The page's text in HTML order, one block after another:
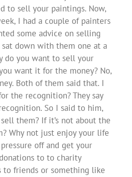
to sell your paintings. Now,
I had a couple of painters
some advice on selling
down with them one at a
do you want to sell your
want it for the money? No,
Both of them said that. I
the recognition? They say
So I said to him,
them? If it’s not about the
Why not just enjoy your life
off and get your
to to charity
to friends or something like